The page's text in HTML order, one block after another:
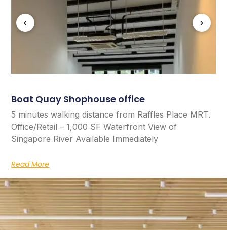
‹ ›
Boat Quay Shophouse office
5 minutes walking distance from Raffles Place MRT.
Office/Retail – 1,000 SF Waterfront View of
Singapore River Available Immediately
Read More